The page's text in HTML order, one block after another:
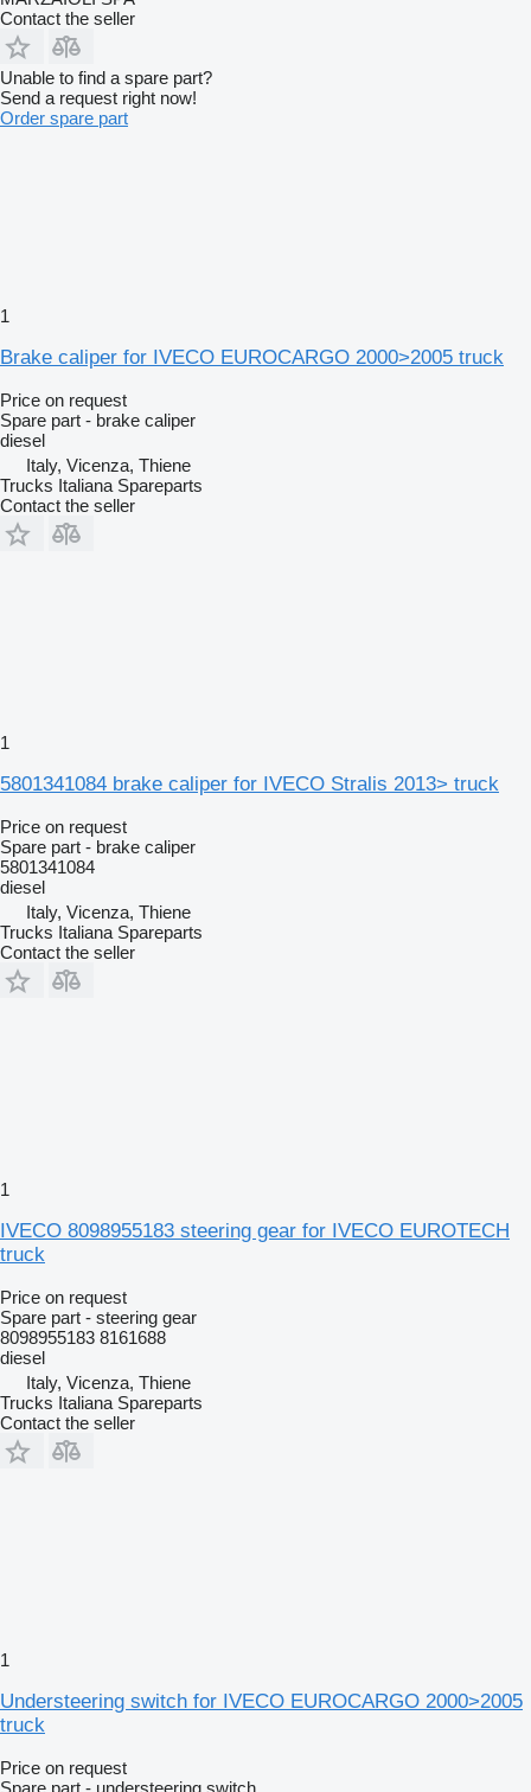
Contact the seller
Unable to find a spare part?
Send a request right now!
Order spare part
1
Brake caliper for IVECO EUROCARGO 2000>2005 truck
Price on request
Spare part - brake caliper
diesel
Italy, Vicenza, Thiene
Trucks Italiana Spareparts
Contact the seller
1
5801341084 brake caliper for IVECO Stralis 2013> truck
Price on request
Spare part - brake caliper
5801341084
diesel
Italy, Vicenza, Thiene
Trucks Italiana Spareparts
Contact the seller
1
IVECO 8098955183 steering gear for IVECO EUROTECH
truck
Price on request
Spare part - steering gear
8098955183 8161688
diesel
Italy, Vicenza, Thiene
Trucks Italiana Spareparts
Contact the seller
1
Understeering switch for IVECO EUROCARGO 2000>2005
truck
Price on request
Spare part - understeering switch